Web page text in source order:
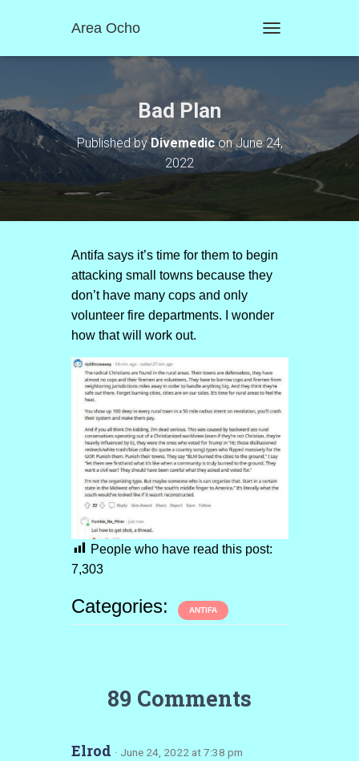
Area Ocho
O
N
A
T
O
Bad Plan
Published byDivemediconJune 24,
2022
Antifa says it’s time for them to begin
attacking small towns because they
don’t have many cops and only
volunteer fire departments. I wonder
how that will work out.
People who have read this post:
7,303
Categories: ANTIFA
89 Comments
Elrod · June 24, 2022 at 7:38 pm